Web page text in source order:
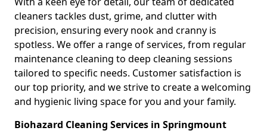
cleaners tackles dust, grime, and clutter with
precision, ensuring every nook and cranny is
spotless. We offer a range of services, from regular
maintenance cleaning to deep cleaning sessions
tailored to specific needs. Customer satisfaction is
our top priority, and we strive to create a welcoming
and hygienic living space for you and your family.
Biohazard Cleaning Services in Springmount